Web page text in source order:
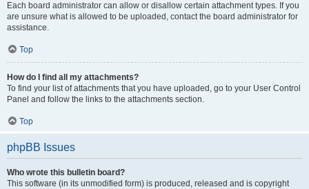
Each board administrator can allow or disallow certain attachment types. If you
are unsure what is allowed to be uploaded, contact the board administrator for
assistance.
Top
How do I find all my attachments?
To find your list of attachments that you have uploaded, go to your User Control
Panel and follow the links to the attachments section.
Top
phpBB Issues
Who wrote this bulletin board?
This software (in its unmodified form) is produced, released and is copyright